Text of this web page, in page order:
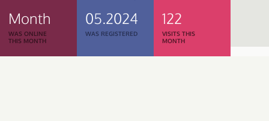
Month
WAS ONLINE
THIS MONTH
05.2024
WAS REGISTERED
122
VISITS THIS
MONTH